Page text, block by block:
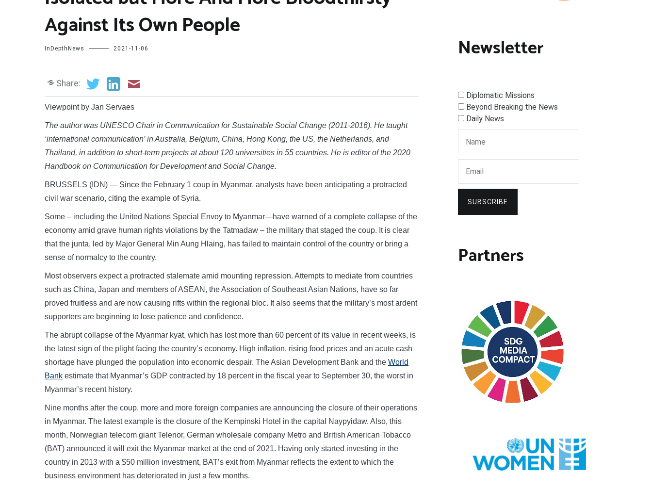
Against Its Own People
InDepthNews 2021-11-06
Share:
Viewpoint by Jan Servaes
The author was UNESCO Chair in Communication for Sustainable Social Change (2011-2016). He taught
‘international communication’ in Australia, Belgium, China, Hong Kong, the US, the Netherlands, and
Thailand, in addition to short-term projects at about 120 universities in 55 countries. He is editor of the 2020
Handbook on Communication for Development and Social Change.
BRUSSELS (IDN) — Since the February 1 coup in Myanmar, analysts have been anticipating a protracted
civil war scenario, citing the example of Syria.
Some – including the United Nations Special Envoy to Myanmar—have warned of a complete collapse of the
economy amid grave human rights violations by the Tatmadaw – the military that staged the coup. It is clear
that the junta, led by Major General Min Aung Hlaing, has failed to maintain control of the country or bring a
sense of normalcy to the country.
Most observers expect a protracted stalemate amid mounting repression. Attempts to mediate from countries
such as China, Japan and members of ASEAN, the Association of Southeast Asian Nations, have so far
proved fruitless and are now causing rifts within the regional bloc. It also seems that the military’s most ardent
supporters are beginning to lose patience and confidence.
The abrupt collapse of the Myanmar kyat, which has lost more than 60 percent of its value in recent weeks, is
the latest sign of the plight facing the country’s economy. High inflation, rising food prices and an acute cash
shortage have plunged the population into economic despair. The Asian Development Bank and the World
Bank estimate that Myanmar’s GDP contracted by 18 percent in the fiscal year to September 30, the worst in
Myanmar’s recent history.
Nine months after the coup, more and more foreign companies are announcing the closure of their operations
in Myanmar. The latest example is the closure of the Kempinski Hotel in the capital Naypyidaw. Also, this
month, Norwegian telecom giant Telenor, German wholesale company Metro and British American Tobacco
(BAT) announced it will exit the Myanmar market at the end of 2021. Having only started investing in the
country in 2013 with a $50 million investment, BAT’s exit from Myanmar reflects the extent to which the
business environment has deteriorated in just a few months.
Newsletter
Diplomatic Missions
Beyond Breaking the News
Daily News
SUBSCRIBE
Partners